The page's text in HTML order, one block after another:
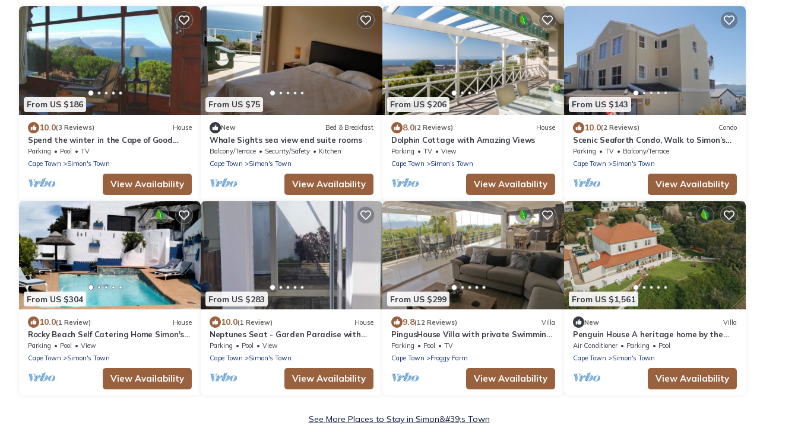
From US $186
10.0(3 Reviews) House
Spend the winter in the Cape of Good
Hope
Parking Pool
TV
Cape Town
Simon's Town
View Availability
From US $75
New Bed & Breakfast
Whale Sights sea view end suite rooms
Balcony/Terrace Security/Safety
Kitchen
Cape Town
Simon's Town
View Availability
From US $206
8.0(2 Reviews) House
Dolphin Cottage with Amazing Views
Parking TV
View
Cape Town
Simon's Town
View Availability
From US $143
10.0(2 Reviews) Condo
Scenic Seaforth Condo, Walk to Simon’s
Town & Boulders Beach
Parking TV
Balcony/Terrace
Cape Town
Simon's Town
View Availability
From US $304
10.0(1 Review) House
Rocky Beach Self Catering Home Simon's
Town. Panoramic sea views of False Bay.
Parking Pool
View
Cape Town
Simon's Town
View Availability
From US $283
10.0(1 Review) House
Neptunes Seat - Garden Paradise with
Ocean Views
Parking Pool
View
Cape Town
Simon's Town
View Availability
From US $299
9.8(12 Reviews) Villa
PingusHouse Villa with private Swimming
Pool And Garden In Simon's Town
Parking Pool
TV
Cape Town
Froggy Farm
View Availability
From US $1,561
New Villa
Penguin House A heritage home by the
sea, with penguins for neighbours
Air Conditioner Parking
Pool
Cape Town
Simon's Town
View Availability
See More Places to Stay in Simon&#39;s Town